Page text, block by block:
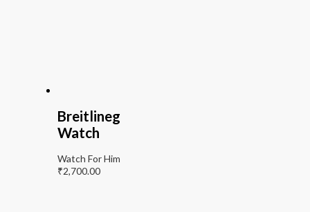
Breitlineg
Watch
Watch For Him
₹2,700.00